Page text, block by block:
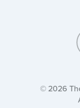
© 2026